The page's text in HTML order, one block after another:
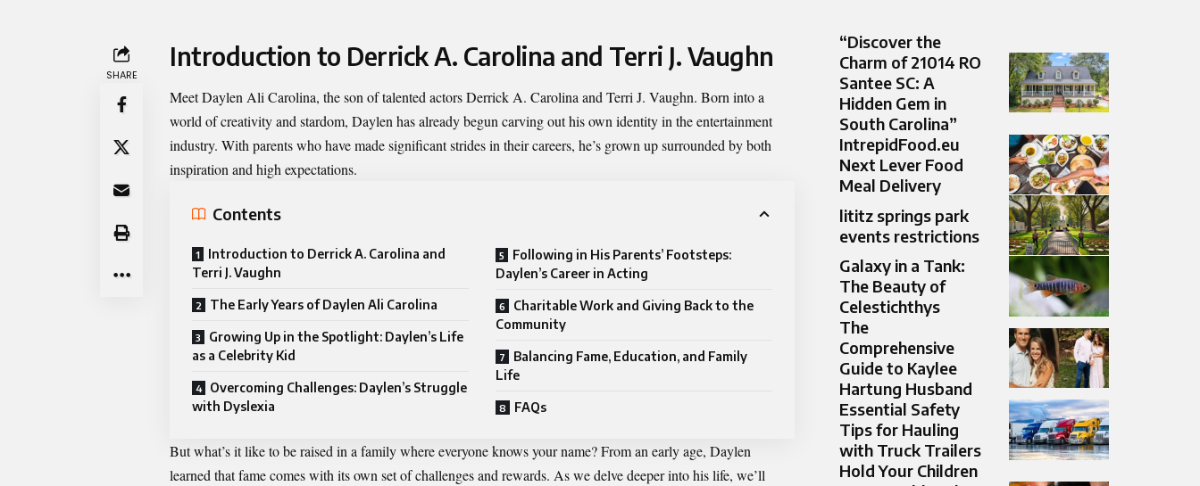
SHARE
Introduction to Derrick A. Carolina and Terri J. Vaughn
MeetDaylen Ali Carolina, the son of talented actors Derrick A. Carolina and Terri J. Vaughn. Born into a
world of creativity and stardom, Daylen has already begun carving out his own identity in the entertainment
industry. With parents who have made significant strides in their careers, he’s grown up surrounded by both
inspiration and high expectations.
Contents
Introduction to Derrick A. Carolina and
Terri J. Vaughn
The Early Years of Daylen Ali Carolina
Growing Up in the Spotlight: Daylen’s Life
as a Celebrity Kid
Overcoming Challenges: Daylen’s Struggle
with Dyslexia
Following in His Parents’ Footsteps:
Daylen’s Career in Acting
Charitable Work and Giving Back to the
Community
Balancing Fame, Education, and Family
Life
FAQs
But what’s it like to be raised in a family where everyone knows your name? From an early age, Daylen
learned that fame comes with its own set of challenges and rewards. As we delve deeper into his life, we’ll
“Discover the
Charm of 21014 RO
Santee SC: A
Hidden Gem in
South Carolina”
IntrepidFood.eu
Next Lever Food
Meal Delivery
lititz springs park
events restrictions
Galaxy in a Tank:
The Beauty of
Celestichthys
The
Comprehensive
Guide to Kaylee
Hartung Husband
Essential Safety
Tips for Hauling
with Truck Trailers
Hold Your Children